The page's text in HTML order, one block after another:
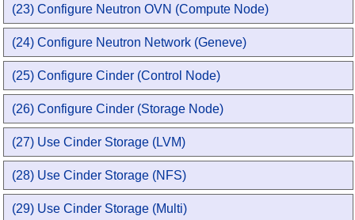
(23) Configure Neutron OVN (Compute Node)
(24) Configure Neutron Network (Geneve)
(25) Configure Cinder (Control Node)
(26) Configure Cinder (Storage Node)
(27) Use Cinder Storage (LVM)
(28) Use Cinder Storage (NFS)
(29) Use Cinder Storage (Multi)